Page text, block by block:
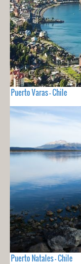
Puerto Varas - Chile
Puerto Natales - Chile